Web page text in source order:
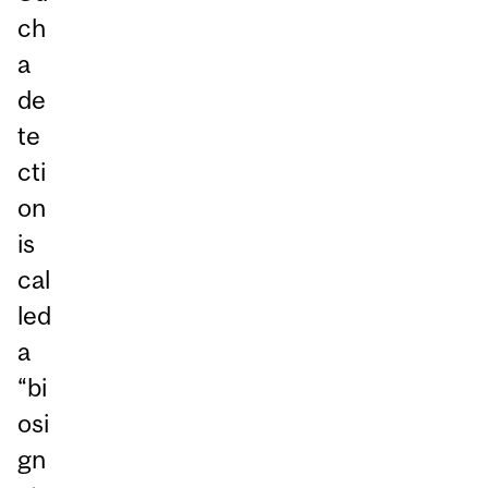
ch
a
de
te
cti
on
is
cal
led
a
“bi
osi
gn